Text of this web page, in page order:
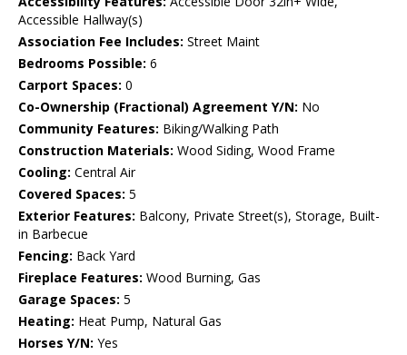
Accessible Hallway(s)
Association Fee Includes: Street Maint
Bedrooms Possible: 6
Carport Spaces: 0
Co-Ownership (Fractional) Agreement Y/N: No
Community Features: Biking/Walking Path
Construction Materials: Wood Siding, Wood Frame
Cooling: Central Air
Covered Spaces: 5
Exterior Features: Balcony, Private Street(s), Storage, Built-
in Barbecue
Fencing: Back Yard
Fireplace Features: Wood Burning, Gas
Garage Spaces: 5
Heating: Heat Pump, Natural Gas
Horses Y/N: Yes